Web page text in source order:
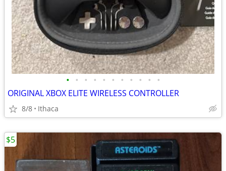
• • • • • • • • • • •
ORIGINAL XBOX ELITE WIRELESS CONTROLLER
8/8 Ithaca
$5